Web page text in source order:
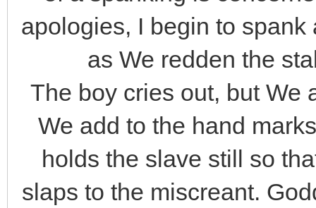
apologies, I begin to
as We redden the
The boy cries out, but We
We add to the hand
holds the slave still so
slaps to the miscreant.